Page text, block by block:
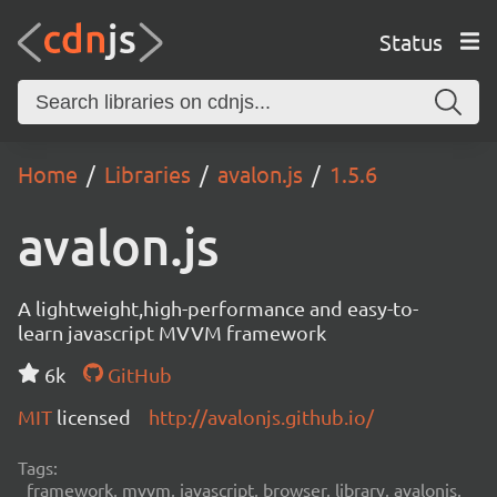
Status
Home Libraries avalon.js 1.5.6
avalon.js
A lightweight,high-performance and easy-to-
learn javascript MVVM framework
6k
GitHub
MIT licensed http://avalonjs.github.io/
Tags:
framework, mvvm, javascript, browser, library, avalonjs,